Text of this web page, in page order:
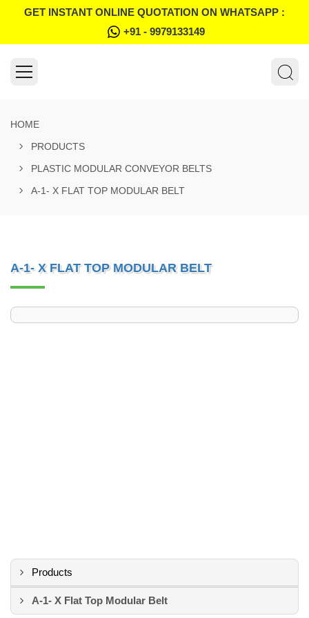
GET INSTANT ONLINE QUOTATION ON WHATSAPP :
+91 - 9979133149
HOME
PRODUCTS
PLASTIC MODULAR CONVEYOR BELTS
A-1- X FLAT TOP MODULAR BELT
A-1- X FLAT TOP MODULAR BELT
Products
A-1- X Flat Top Modular Belt